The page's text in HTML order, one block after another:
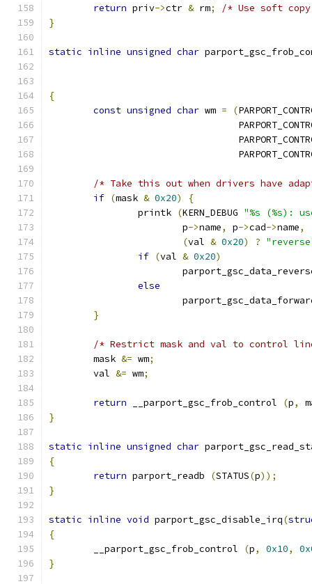
return priv->ctr & rm;
/* Use soft
}
static inline unsigned char
{
const unsigned char wm = (
/* Take this out when drivers have
if (mask & 0x20)
{
		printk
(KERN_DEBUG "%s (%s):
			p
->name, p->cad->name,
(val & 0x20) ?
if (val & 0x20)
else
}
/* Restrict mask and val to control
	mask
&= wm;
	val
&= wm;
return __parport_gsc_frob_control (p,
}
static inline unsigned char
{
return parport_readb (STATUS(p));
}
static inline void parport_gsc_disable_irq(
{
	__parport_gsc_frob_control
(p, 0x10,
}